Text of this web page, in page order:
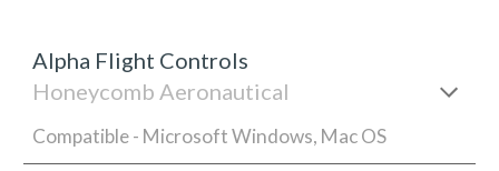
Alpha Flight Controls
Honeycomb Aeronautical
Compatible - Microsoft Windows, Mac OS